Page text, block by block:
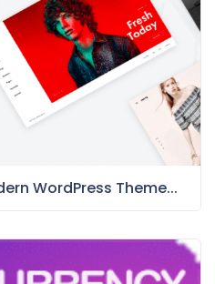
WordPress Theme...